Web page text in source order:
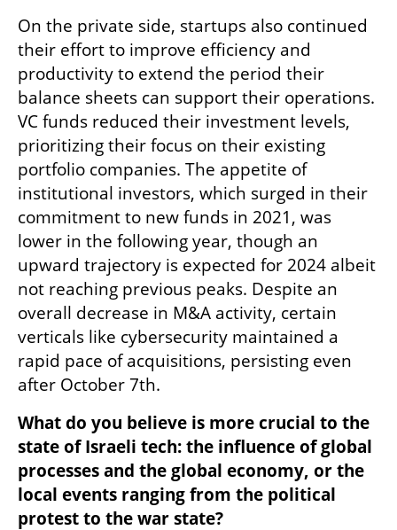
On the private side, startups also continued
their effort to improve efficiency and
productivity to extend the period their
balance sheets can support their operations.
VC funds reduced their investment levels,
prioritizing their focus on their existing
portfolio companies. The appetite of
institutional investors, which surged in their
commitment to new funds in 2021, was
lower in the following year, though an
upward trajectory is expected for 2024 albeit
not reaching previous peaks. Despite an
overall decrease in M&A activity, certain
verticals like cybersecurity maintained a
rapid pace of acquisitions, persisting even
after October 7th.
What do you believe is more crucial to the
state of Israeli tech: the influence of global
processes and the global economy, or the
local events ranging from the political
protest to the war state?